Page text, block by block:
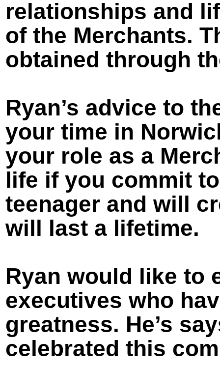
relationships and
of the Merchants.
obtained through
Ryan’s advice to
your time in
your role as a
life if you commit
teenager and will
will last a lifetime.
Ryan would like to
executives who
greatness. He’s
celebrated this